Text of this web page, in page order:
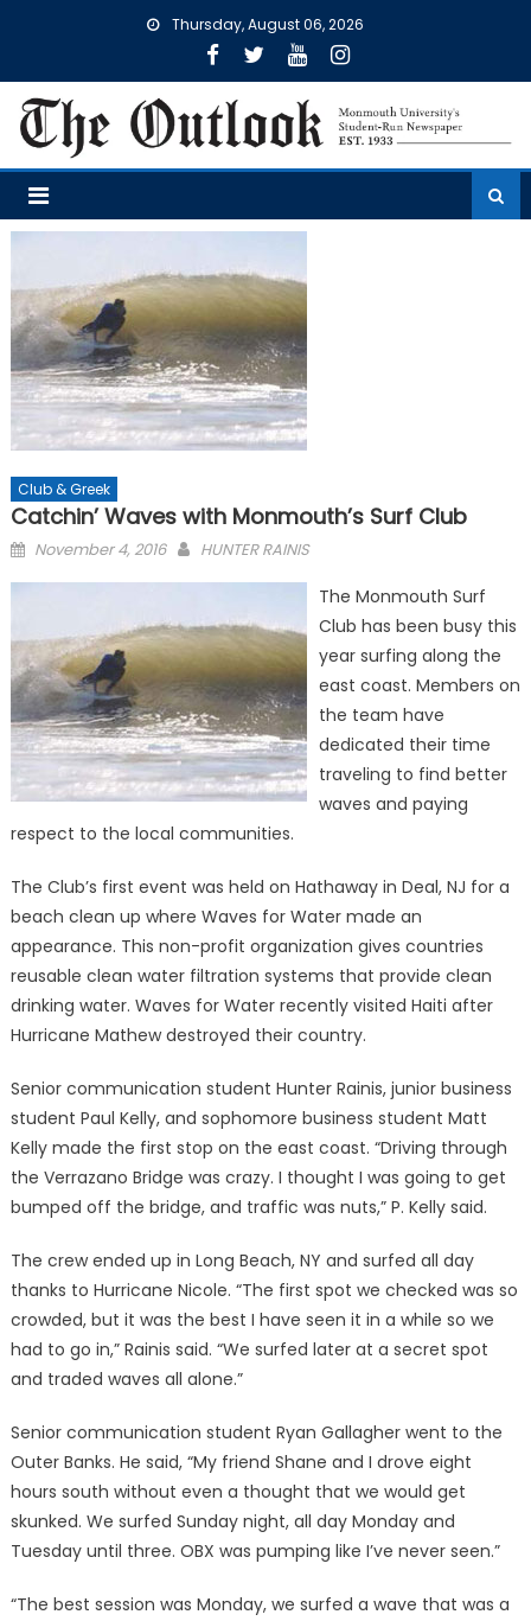
Thursday, August 06, 2026
Club & Greek
Catchin’ Waves with Monmouth’s Surf Club
Posted
November 4, 2016 HUNTER RAINIS
The Monmouth Surf
Club has been busy this
year surfing along the
east coast. Members on
the team have
dedicated their time
traveling to find better
waves and paying
respect to the local communities.
The Club’s first event was held on Hathaway in Deal, NJ for a
beach clean up where Waves for Water made an
appearance. This non-profit organization gives countries
reusable clean water filtration systems that provide clean
drinking water. Waves for Water recently visited Haiti after
Hurricane Mathew destroyed their country.
Senior communication student Hunter Rainis, junior business
student Paul Kelly, and sophomore business student Matt
Kelly made the first stop on the east coast. “Driving through
the Verrazano Bridge was crazy. I thought I was going to get
bumped off the bridge, and traffic was nuts,” P. Kelly said.
The crew ended up in Long Beach, NY and surfed all day
thanks to Hurricane Nicole. “The first spot we checked was so
crowded, but it was the best I have seen it in a while so we
had to go in,” Rainis said. “We surfed later at a secret spot
and traded waves all alone.”
Senior communication student Ryan Gallagher went to the
Outer Banks. He said, “My friend Shane and I drove eight
hours south without even a thought that we would get
skunked. We surfed Sunday night, all day Monday and
Tuesday until three. OBX was pumping like I’ve never seen.”
“The best session was Monday, we surfed a wave that was a